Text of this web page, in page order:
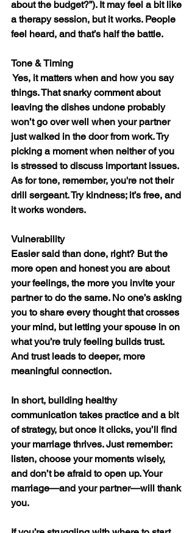
about the budget?”). It may feel a bit like
a therapy session, but it works. People
feel heard, and that’s half the battle.
Tone & Timing
Yes, it matters when and how you say
things. That snarky comment about
leaving the dishes undone probably
won’t go over well when your partner
just walked in the door from work. Try
picking a moment when neither of you
is stressed to discuss important issues.
As for tone, remember, you're not their
drill sergeant. Try kindness; it’s free, and
it works wonders.
Vulnerability
Easier said than done, right? But the
more open and honest you are about
your feelings, the more you invite your
partner to do the same. No one’s asking
you to share every thought that crosses
your mind, but letting your spouse in on
what you’re truly feeling builds trust.
And trust leads to deeper, more
meaningful connection.
In short, building healthy
communication takes practice and a bit
of strategy, but once it clicks, you’ll find
your marriage thrives. Just remember:
listen, choose your moments wisely,
and don’t be afraid to open up. Your
marriage—and your partner—will thank
you.